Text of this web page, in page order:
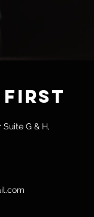
G & H,
First